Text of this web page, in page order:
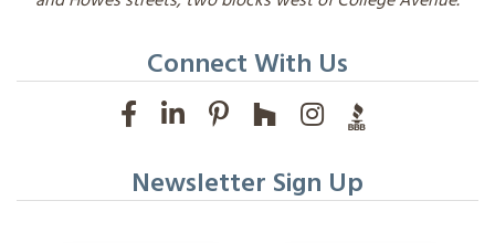
Connect With Us
Newsletter Sign Up